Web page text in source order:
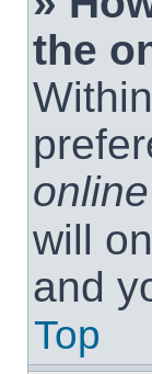
the
will
and
Top